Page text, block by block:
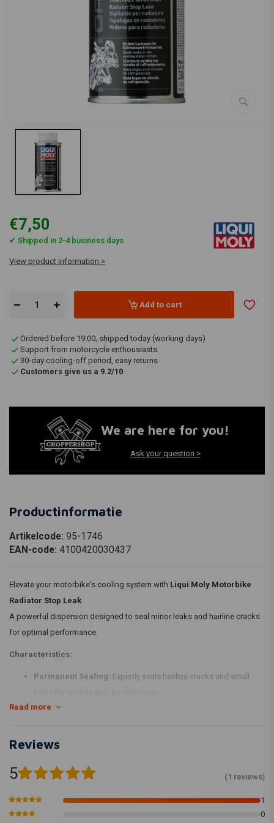
€7,50
✔ Shipped in 2-4 business days
View product information >
Add to cart
Ordered before 19:00, shipped today (working days)
Support from motorcycle enthousiasts
30-day cooling-off period, easy returns
Customers give us a 9.2/10
We are here for you!
Ask your question >
Productinformatie
Artikelcode: 95-1746
EAN-code: 4100420030437
Elevate your motorbike's cooling system with Liqui Moly Motorbike
Radiator Stop Leak
A powerful dispersion designed to seal minor leaks and hairline cracks
for optimal performance.
Characteristics:
Permanent Sealing: Expertly seals hairline cracks and small
Aluminum Radiator Compatibility:
Non-harmful Formulation:
Compatible with Various Coolants:
Works seamlessly with
Usage Instructions:
Read more
Reviews
5 (1 reviews)
1
0